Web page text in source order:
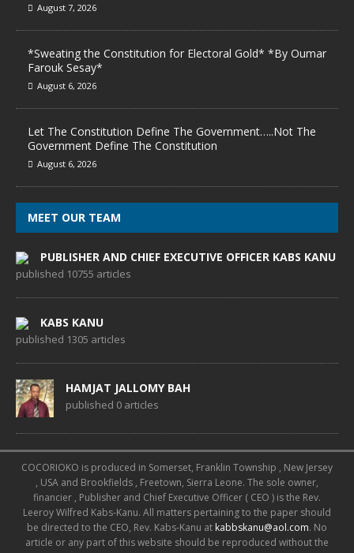
August 7, 2026
*Sweating the Constitution for Electoral Gold* *By Oumar
Farouk Sesay*
August 6, 2026
Let The Constitution Define The Government…..Not The
Government Define The Constitution
August 6, 2026
MEET OUR TEAM
PUBLISHER AND CHIEF EXECUTIVE OFFICER KABS KANU
published 10755 articles
KABS KANU
published 1305 articles
HAMJAT JALLOMY BAH
published 0 articles
COCORIOKO is produced in Somerset, Franklin Township , New Jersey
, USA and Brookfields , Freetown, Sierra Leone. The sole owner,
financier , Publisher and Chief Executive Officer ( CEO ) is the Rev.
Leeroy Wilfred Kabs-Kanu. All matters pertaining to the paper should
be directed to the CEO, Rev. Kabs-Kanu at kabbskanu@aol.com. No
article or any part of this website should be reproduced without the